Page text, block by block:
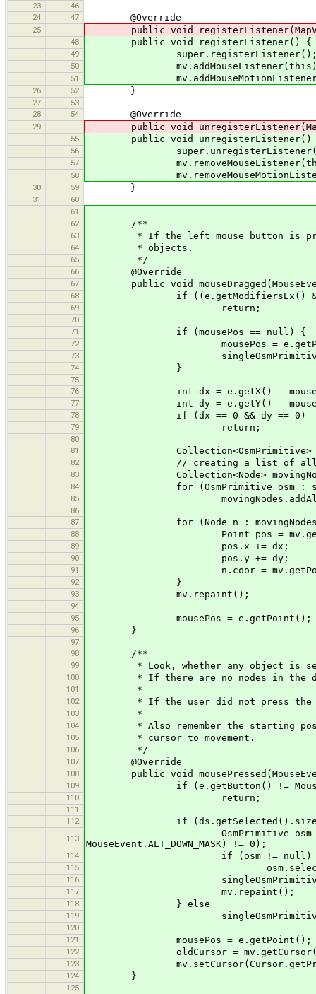
23
46
24
47 @Override
25 public void
48 public void registerListener() {
49
50
51
26 52 }
27
53
28
54 @Override
29 public void
55 public void unregisterListener()
56
57
58
30 59 }
31
60
61
62
/**
63 * If the left mouse button is
64 * objects.
65 */
66 @Override
67 public void
68 if ((e.getModifiersEx() &
69 return;
70
71
if (mousePos == null) {
72 mousePos =
73 singleOsmPrimitive
74 }
75
76
int dx = e.getX() -
77 int dy = e.getY() -
78 if (dx == 0 && dy == 0)
79 return;
80
81
Collection<OsmPrimitive>
82 // creating a list of all nodes
83 Collection<Node> movingNodes =
84 for (OsmPrimitive osm :
85
86
87
for (Node n :
88 Point pos =
89 pos.x += dx;
90 pos.y += dy;
91 n.coor =
92 }
93 mv.repaint();
94
95
mousePos = e.getPoint();
96 }
97
98
/**
99 * Look, whether any object is
100 * If there are no nodes in the
101 *
102 * If the user did not press the left
103 *
104 * Also remember the starting
105 * cursor to movement.
106 */
107 @Override
108 public void
109 if (e.getButton() !=
110 return;
111
112
if (ds.getSelected().size()
113
OsmPrimitive osm =
MouseEvent.ALT_DOWN_MASK) != 0);
114 if (osm != null)
115 osm.selected =
116 singleOsmPrimitive =
117 mv.repaint();
118 } else
119 singleOsmPrimitive
120
121
mousePos = e.getPoint();
122 oldCursor =
123
124 }
125